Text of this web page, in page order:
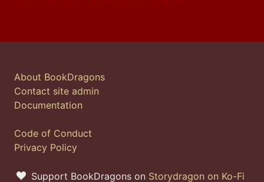
About BookDragons
Contact site admin
Documentation
Code of Conduct
Privacy Policy
Support BookDragons on Storydragon on Ko-Fi